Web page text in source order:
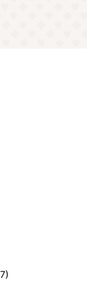
(7)